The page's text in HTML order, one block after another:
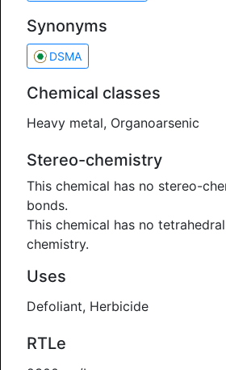
Synonyms
DSMA
Chemical classes
Heavy metal, Organoarsenic
Stereo-chemistry
This chemical has no stereo-
bonds.
This chemical has no
chemistry.
Uses
Defoliant, Herbicide
RTLe